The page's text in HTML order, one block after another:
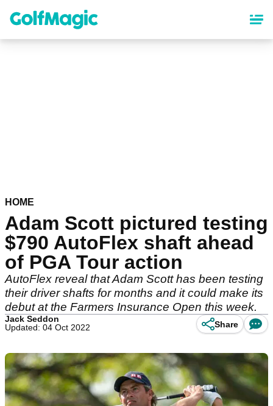
content
HOME
Adam Scott pictured testing
$790 AutoFlex shaft ahead
of PGA Tour action
AutoFlex reveal that Adam Scott has been testing
their driver shafts for months and it could make its
debut at the Farmers Insurance Open this week.
Jack Seddon
Updated: 04 Oct 2022
Share